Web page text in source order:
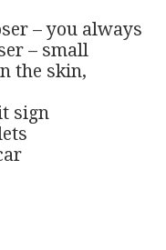
– you always
– small
the skin,
sign